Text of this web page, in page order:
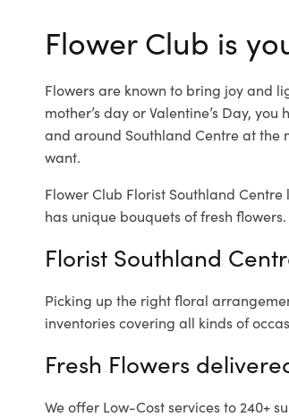
Flower Club is
Flowers are known to bring joy and
mother’s day or Valentine’s Day,
and around Southland Centre at the
want.
Flower Club Florist Southland
has unique bouquets of fresh flowers.
Florist Southland
Picking up the right floral
inventories covering all kinds of
Fresh Flowers
We offer Low-Cost services to 240+